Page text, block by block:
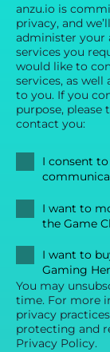
anzu.io is
privacy, and
administer your
services you
would like to
services, as
to you. If you
purpose,
contact you:
I consent
I want to
the Game
I want to
Gaming
You may
time. For more
privacy
protecting and
Privacy Policy.